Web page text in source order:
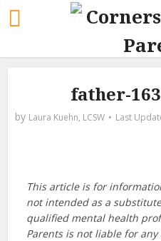
father-
by Laura Kuehn, LCSW
This article is for
not intended as a
qualified mental health
Parents is not liable for